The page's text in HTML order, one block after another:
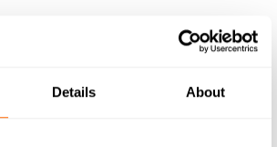
Details About